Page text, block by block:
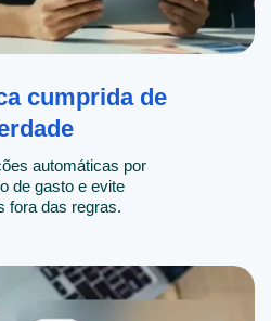
cumprida de
automáticas por
de gasto e evite
fora das regras.